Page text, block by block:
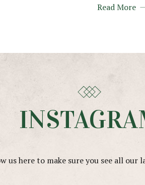
Read More
us here to make sure you see all our